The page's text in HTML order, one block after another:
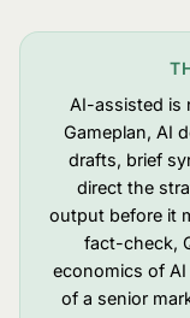
AI-assisted is
Gameplan, AI
drafts, brief
direct the
output before it
fact-check,
economics of
of a senior